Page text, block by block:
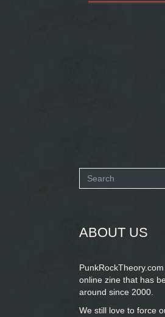
Search
ABOUT US
online zine that has
around since 2000.
We still love to force